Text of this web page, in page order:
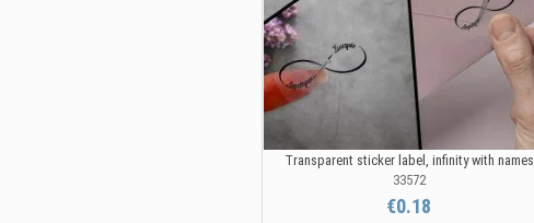
Transparent sticker label, infinity with names
33572
€0.18